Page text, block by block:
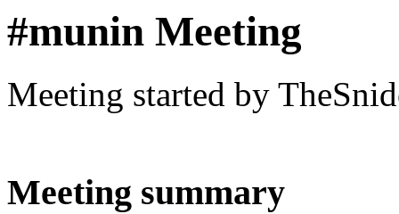
#munin Meeting
Meeting started by
Meeting summary